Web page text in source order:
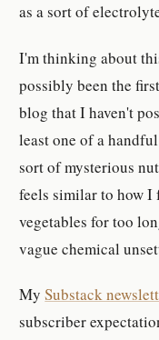
as a sort of
I'm thinking about
possibly been the
blog that I haven't
least one of a
sort of mysterious
feels similar to how
vegetables for too
vague chemical
MySubstack
subscriber